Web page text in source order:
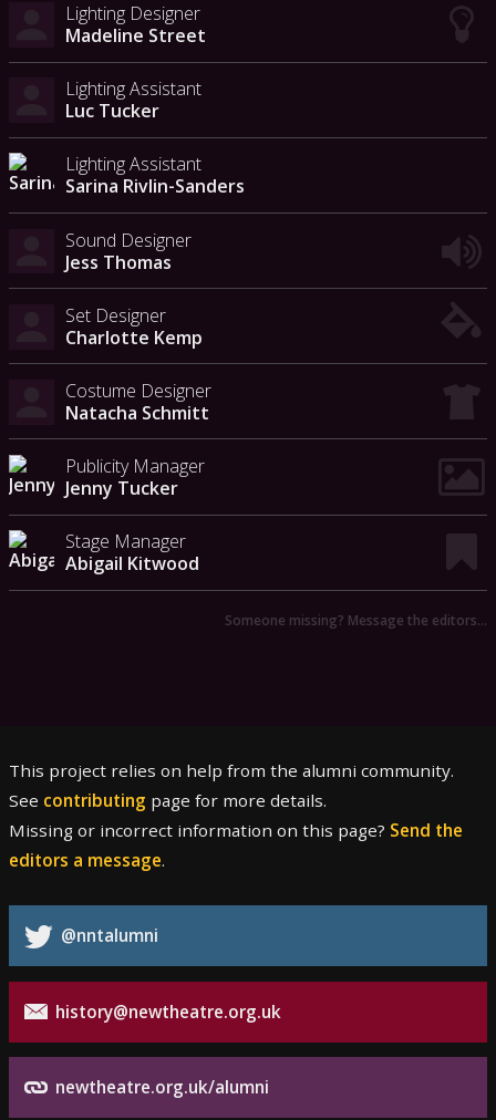
Lighting Designer
Madeline Street
Lighting Assistant
Luc Tucker
Lighting Assistant
Sarina Rivlin-Sanders
Sound Designer
Jess Thomas
Set Designer
Charlotte Kemp
Costume Designer
Natacha Schmitt
Publicity Manager
Jenny Tucker
Stage Manager
Abigail Kitwood
Someone missing? Message the editors…
This project relies on help from the alumni community.
See contributing page for more details.
Missing or incorrect information on this page? Send the
editors a message.
@nntalumni
history@newtheatre.org.uk
newtheatre.org.uk/alumni